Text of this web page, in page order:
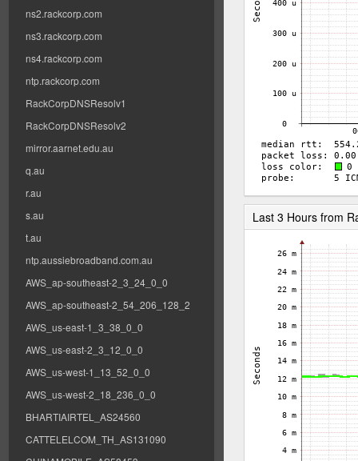
ns2.rackcorp.com
ns3.rackcorp.com
ns4.rackcorp.com
ntp.rackcorp.com
RackCorpDNSResolv1
RackCorpDNSResolv2
mirror.aarnet.edu.au
q.au
r.au
s.au
t.au
ntp.aussiebroadband.com.au
AWS_ap-southeast-2_3_24_0_0
AWS_ap-southeast-2_54_206_128_2
AWS_us-east-1_3_38_0_0
AWS_us-east-2_3_12_0_0
AWS_us-west-1_13_52_0_0
AWS_us-west-2_18_236_0_0
BHARTIAIRTEL_AS24560
CATTELELCOM_TH_AS131090
Last 3 Hours from